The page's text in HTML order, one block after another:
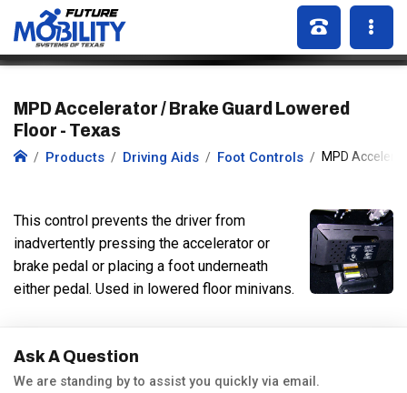
MPD Accelerator / Brake Guard Lowered
Floor - Texas
Products Driving Aids Foot Controls MPD
This control prevents the driver from
inadvertently pressing the accelerator or
brake pedal or placing a foot underneath
either pedal. Used in lowered floor minivans.
Ask A Question
We are standing by to assist you quickly via email.